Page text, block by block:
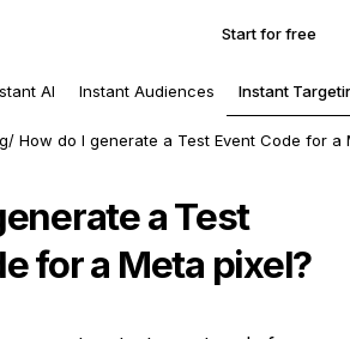
Start for free
AI Instant Audiences Instant
How do I generate a Test Event Code for a
a Test
for a Meta pixel?